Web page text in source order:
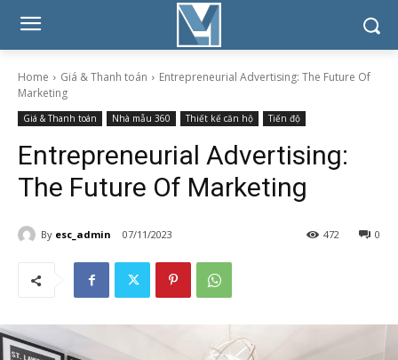
Home Giá & Thanh toán
Entrepreneurial Advertising: The Future Of
Marketing
Giá & Thanh toán Nhà mẫu 360 Thiết kế căn hộ Tiến độ
Entrepreneurial Advertising:
The Future Of Marketing
By esc_admin 07/11/2023 0
472